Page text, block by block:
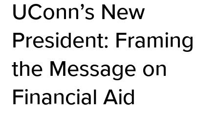
UConn’s New
President: Framing
the Message on
Financial Aid